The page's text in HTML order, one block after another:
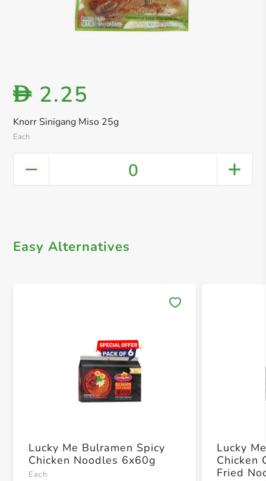
Knorr Sinigang Miso 25g
Each
D 2.25
0
Easy Alternatives
Lucky Me Bulramen Spicy
Chicken Noodles 6x60g
Each
Lucky
Chicken
Fried